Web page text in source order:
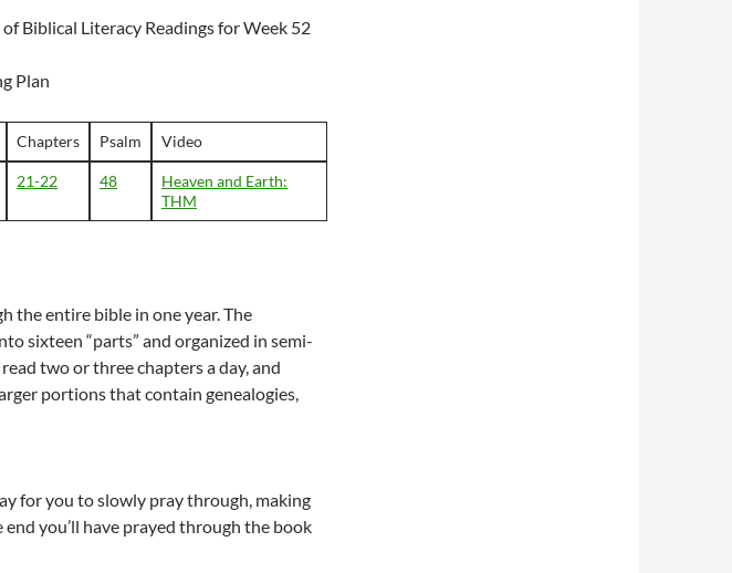
Biblical Literacy Readings for Week 52
Plan
Chapters Psalm Video
21-22 48
Heaven and Earth:
THM
the entire bible in one year. The
sixteen “parts” and organized in semi-
two or three chapters a day, and
portions that contain genealogies,
for you to slowly pray through, making
you’ll have prayed through the book